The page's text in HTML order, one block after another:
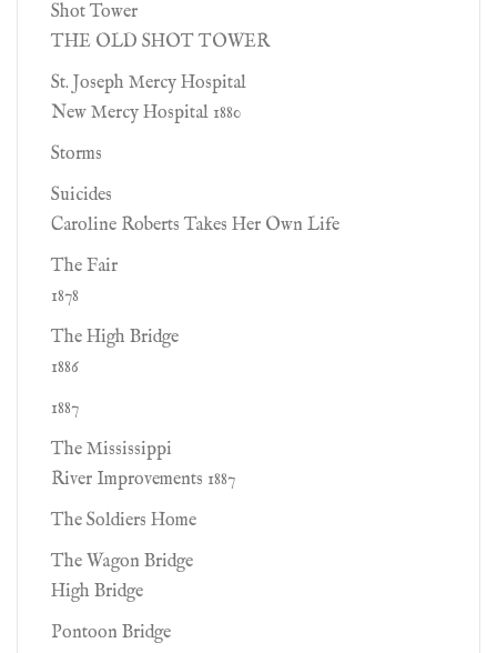
Shot Tower
THE OLD SHOT TOWER
St. Joseph Mercy Hospital
New Mercy Hospital 1880
Storms
Suicides
Caroline Roberts Takes Her Own Life
The Fair
1878
The High Bridge
1886
1887
The Mississippi
River Improvements 1887
The Soldiers Home
The Wagon Bridge
High Bridge
Pontoon Bridge